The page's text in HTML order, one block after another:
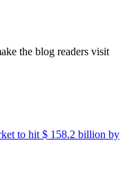
the blog readers visit
to hit $ 158.2 billion by